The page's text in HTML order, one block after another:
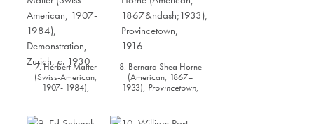
7. Herbert Matter
(Swiss-American,
1907- 1984),
8. Bernard Shea Horne
(American, 1867–
1933), Provincetown,